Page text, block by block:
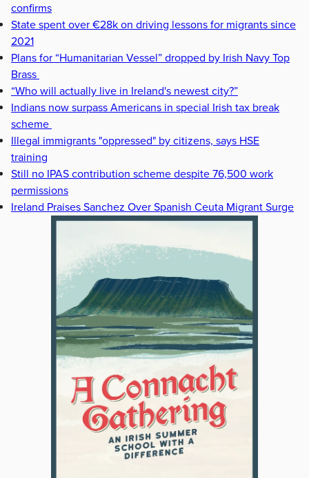
confirms
State spent over €28k on driving lessons for migrants since
2021
Plans for “Humanitarian Vessel” dropped by Irish Navy Top
Brass
“Who will actually live in Ireland's newest city?”
Indians now surpass Americans in special Irish tax break
scheme
Illegal immigrants "oppressed" by citizens, says HSE
training
Still no IPAS contribution scheme despite 76,500 work
permissions
Ireland Praises Sanchez Over Spanish Ceuta Migrant Surge